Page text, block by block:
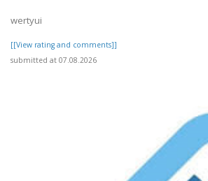
wertyui
[[View rating and comments]]
submitted at 07.08.2026